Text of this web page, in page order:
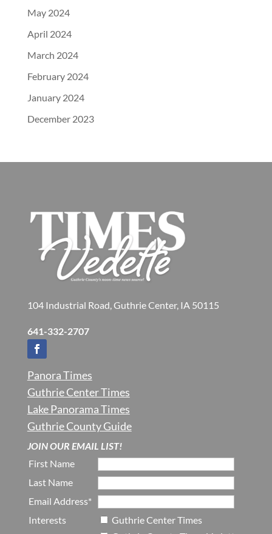
May 2024
April 2024
March 2024
February 2024
January 2024
December 2023
104 Industrial Road, Guthrie Center, IA 50115
641-332-2707
Panora Times
Guthrie Center Times
Lake Panorama Times
Guthrie County Guide
JOIN OUR EMAIL LIST!
First Name
Last Name
Email Address*
Interests
Guthrie Center Times